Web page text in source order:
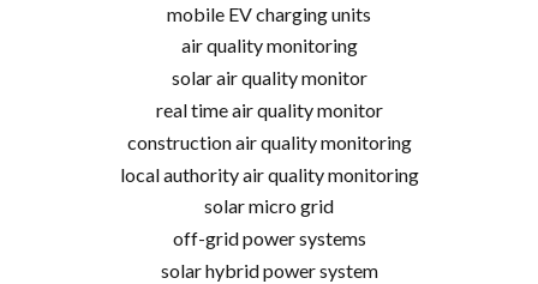
mobile EV charging units
air quality monitoring
solar air quality monitor
real time air quality monitor
construction air quality monitoring
local authority air quality monitoring
solar micro grid
off-grid power systems
solar hybrid power system